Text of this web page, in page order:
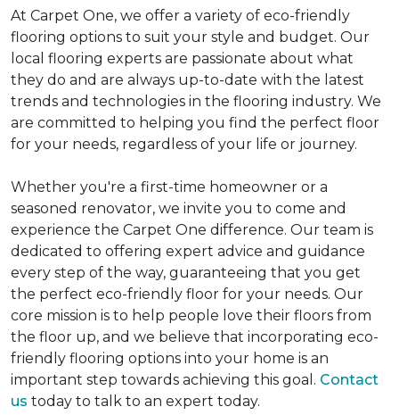
At Carpet One, we offer a variety of eco-friendly
flooring options to suit your style and budget. Our
local flooring experts are passionate about what
they do and are always up-to-date with the latest
trends and technologies in the flooring industry. We
are committed to helping you find the perfect floor
for your needs, regardless of your life or journey.
Whether you're a first-time homeowner or a
seasoned renovator, we invite you to come and
experience the Carpet One difference. Our team is
dedicated to offering expert advice and guidance
every step of the way, guaranteeing that you get
the perfect eco-friendly floor for your needs. Our
core mission is to help people love their floors from
the floor up, and we believe that incorporating eco-
friendly flooring options into your home is an
important step towards achieving this goal. Contact
us today to talk to an expert today.